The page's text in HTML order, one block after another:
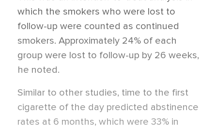
which the smokers who were lost to
follow-up were counted as continued
smokers. Approximately 24% of each
group were lost to follow-up by 26 weeks,
he noted.
Similar to other studies, time to the first
cigarette of the day predicted abstinence
rates at 6 months, which were 33% in